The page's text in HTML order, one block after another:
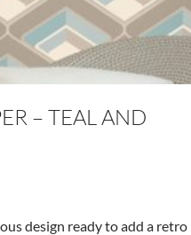
– TEAL AND
design ready to add a retro